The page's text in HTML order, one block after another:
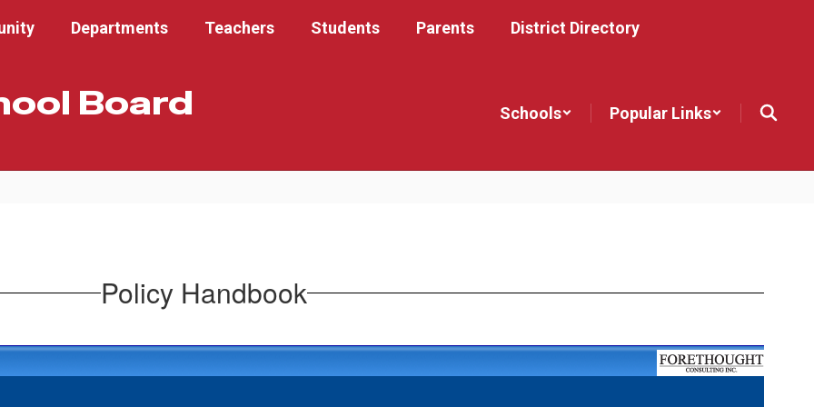
Departments Teachers Students Parents District Directory
Board Schools Popular Links
Policy Handbook